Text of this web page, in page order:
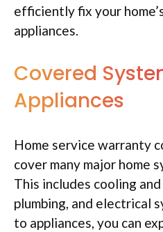
efficiently fix your
appliances.
Covered
Appliances
Home service warranty
cover many major home
This includes cooling
plumbing, and electrical
to appliances, you can